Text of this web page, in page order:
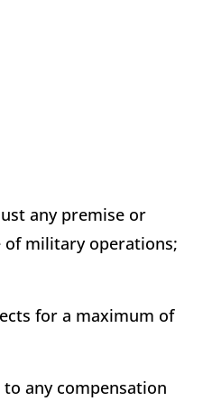
any premise or
military operations;
for a maximum of
any compensation